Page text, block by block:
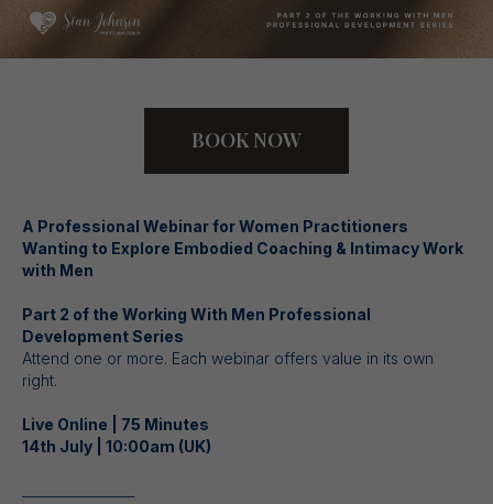
BOOK NOW
A Professional Webinar for Women Practitioners
Wanting to Explore Embodied Coaching & Intimacy Work
with Men
Part 2 of the Working With Men Professional
Development Series
Attend one or more. Each webinar offers value in its own
right.
Live Online | 75 Minutes
14th July | 10:00am (UK)